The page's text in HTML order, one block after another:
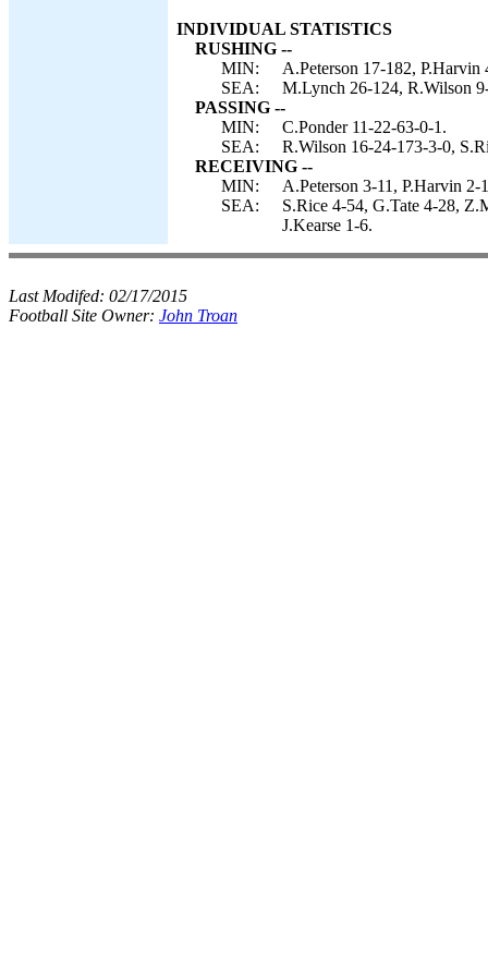
INDIVIDUAL STATISTICS
RUSHING --
MIN:
A.Peterson 17-182,
SEA:
M.Lynch 26-124, R.Wilson
PASSING --
MIN:
C.Ponder 11-22-63-0-1.
SEA:
R.Wilson 16-24-173-3-0,
RECEIVING --
MIN:
A.Peterson 3-11, P.Harvin
SEA:
S.Rice 4-54, G.Tate 4-28,
J.Kearse 1-6.
Last Modifed: 02/17/2015
Football Site Owner: John Troan